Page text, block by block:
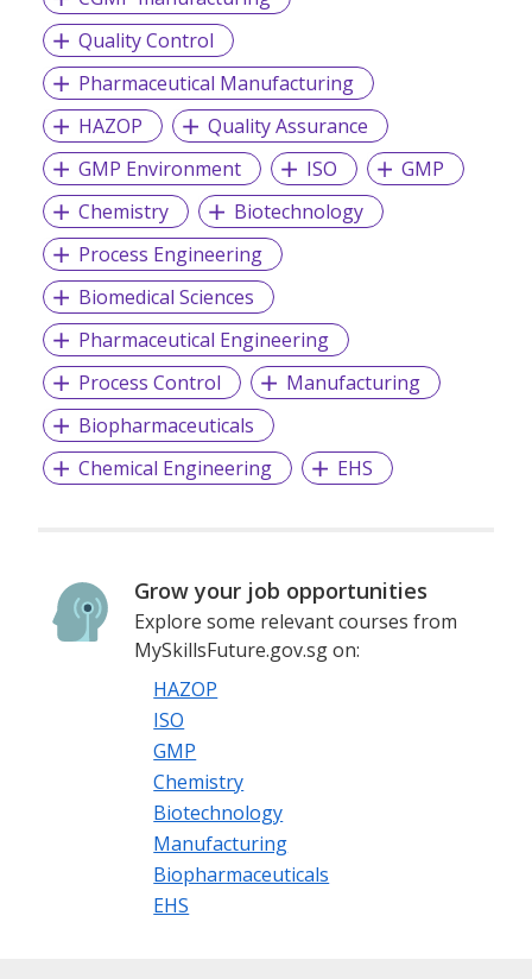
Quality Control
Pharmaceutical Manufacturing
HAZOP
Quality Assurance
GMP Environment
ISO
GMP
Chemistry
Biotechnology
Process Engineering
Biomedical Sciences
Pharmaceutical Engineering
Process Control
Manufacturing
Biopharmaceuticals
Chemical Engineering
EHS
Grow your job opportunities
Explore some relevant courses from
MySkillsFuture.gov.sg on:
HAZOP
ISO
GMP
Chemistry
Biotechnology
Manufacturing
Biopharmaceuticals
EHS